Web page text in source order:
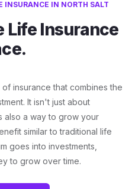
INSURANCE IN NORTH SALT
Life Insurance
insurance that combines the
It isn't just about
also a way to grow your
similar to traditional life
goes into investments,
to grow over time.